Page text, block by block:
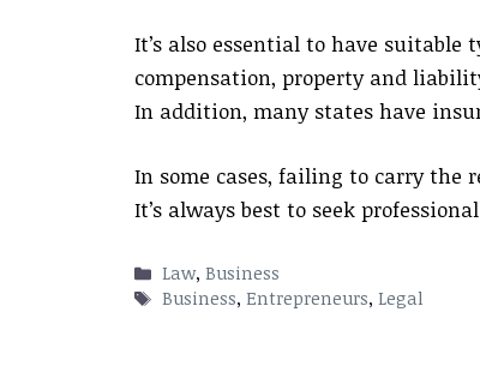
It’s also essential to have suitable
compensation, property and
In addition, many states have
In some cases, failing to carry the
It’s always best to seek
Categories
Law,Business
Tags
Business,Entrepreneurs,Legal